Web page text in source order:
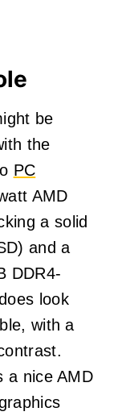
be
the
PC
AMD
a solid
and a
DDR4-
look
with a
a nice AMD